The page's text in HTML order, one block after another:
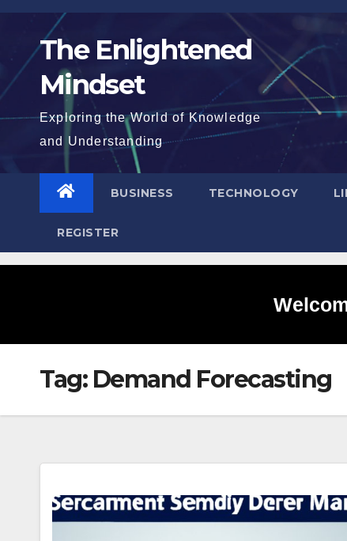
Skip
content The Enlightened
Mindset
Exploring the World of Knowledge
and Understanding
BUSINESS TECHNOLOGY
REGISTER
Tag: Demand Forecasting